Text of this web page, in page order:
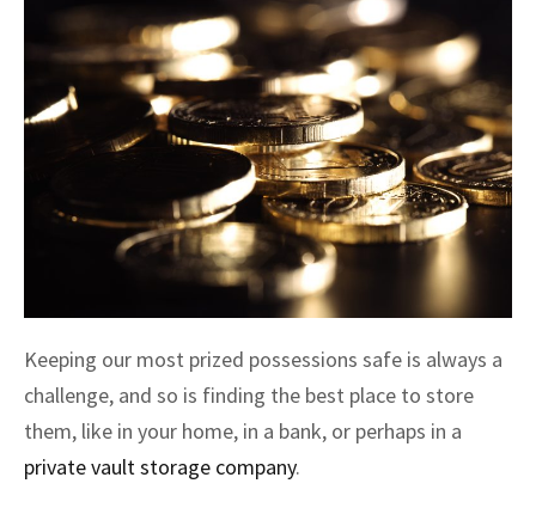
Keeping our most prized possessions safe is always a
challenge, and so is finding the best place to store
them, like in your home, in a bank, or perhaps in a
private vault storage company.